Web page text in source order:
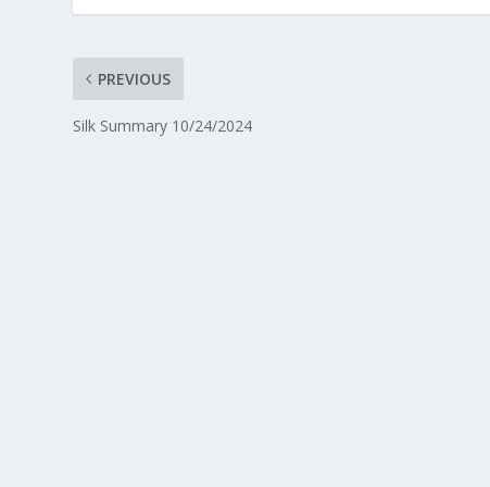
PREVIOUS
Silk Summary 10/24/2024